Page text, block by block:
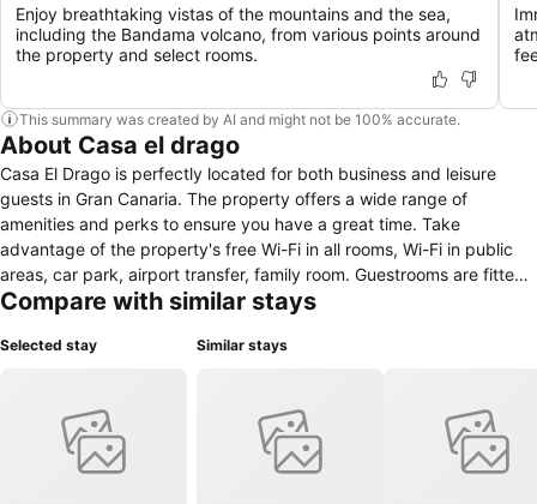
Enjoy breathtaking vistas of the mountains and the sea,
including the Bandama volcano, from various points around
the property and select rooms.
This summary was created by AI and might not be 100% accurate.
About Casa el drago
Casa El Drago is perfectly located for both business and leisure
guests in Gran Canaria. The property offers a wide range of
amenities and perks to ensure you have a great time. Take
advantage of the property's free Wi-Fi in all rooms, Wi-Fi in public
areas, car park, airport transfer, family room. Guestrooms are fitted
with all the amenities you need for a good night's sleep. In some of
private entrance, sofa. The property offers various recreational
Compare with similar stays
Selected stay Similar stays